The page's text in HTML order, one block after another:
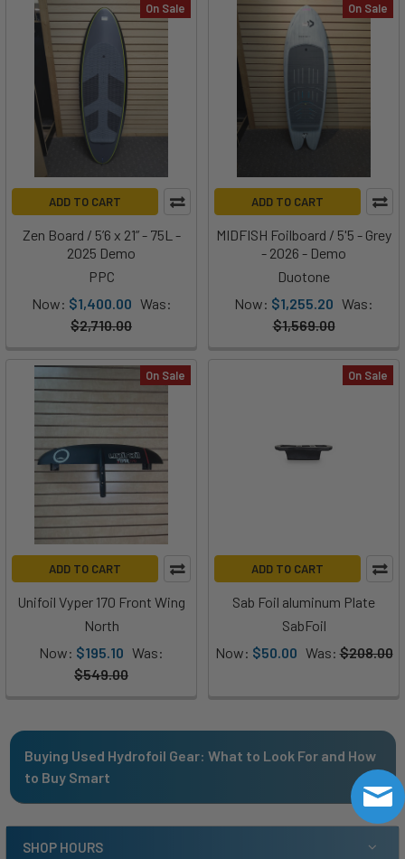
On Sale
ADD TO CART
Zen Board / 5’6 x 21” - 75L -
2025 Demo
PPC
Now: $1,400.00 Was:
$2,710.00
On Sale
ADD TO CART
MIDFISH Foilboard / 5'5 - Grey
- 2026 - Demo
Duotone
Now: $1,255.20 Was:
$1,569.00
On Sale
ADD TO CART
Unifoil Vyper 170 Front Wing
North
Now: $195.10 Was:
$549.00
On Sale
ADD TO CART
Sab Foil aluminum Plate
SabFoil
Now: $50.00 Was: $208.00
Buying Used Hydrofoil Gear: What to Look For and How
to Buy Smart
SHOP HOURS